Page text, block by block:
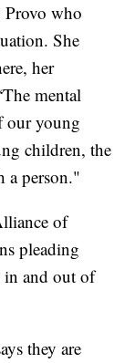
Provo who
She
her
mental
our young
children, the
a person."
of
pleading
in and out of
they are